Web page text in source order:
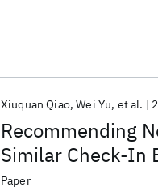
Recommending
Similar Check-In
Xiuquan Qiao Wei Yu et al.
Paper